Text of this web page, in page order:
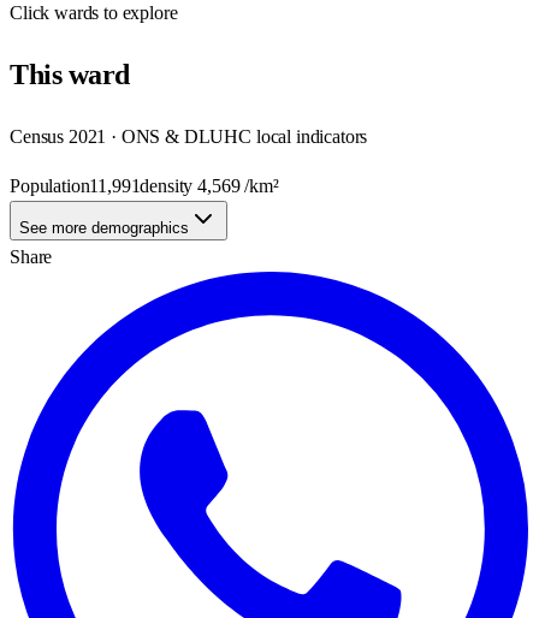
Clickwards to explore
Thisward
Census 2021 · ONS & DLUHC local indicators
Population11,991density4,569/km²
See more demographics
Share